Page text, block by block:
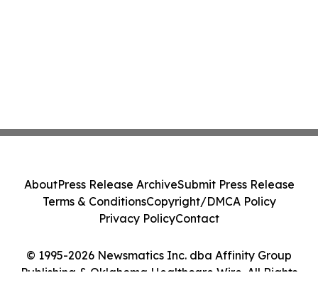
© 1995-2026 Newsmatics Inc. dba Affinity Group
Publishing & Oklahoma Healthcare Wire. All Rights
AboutPress Release ArchiveSubmit Press Release
Terms & ConditionsCopyright/DMCA Policy
Privacy PolicyContact